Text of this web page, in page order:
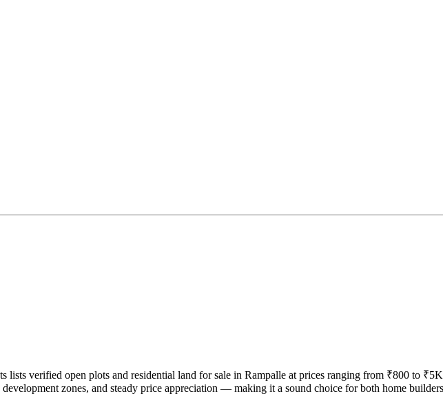
verified open plots and residential land for sale in Rampalle at prices ranging from ₹800 to ₹5K
zones, and steady price appreciation — making it a sound choice for both home builders